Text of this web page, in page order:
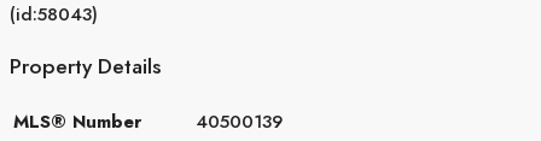
(id:58043)
Property Details
MLS® Number
40500139